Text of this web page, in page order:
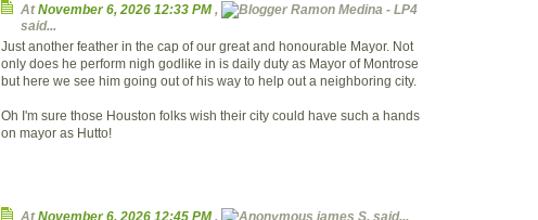
AtNovember 6, 2026 12:33 PM,
Ramon Medina - LP4
said...
Just another feather in the cap of our great and honourable Mayor. Not
only does he perform nigh godlike in is daily duty as Mayor of Montrose
but here we see him going out of his way to help out a neighboring city.
Oh I'm sure those Houston folks wish their city could have such a hands
on mayor as Hutto!
AtNovember 6, 2026 12:45 PM, james S. said...